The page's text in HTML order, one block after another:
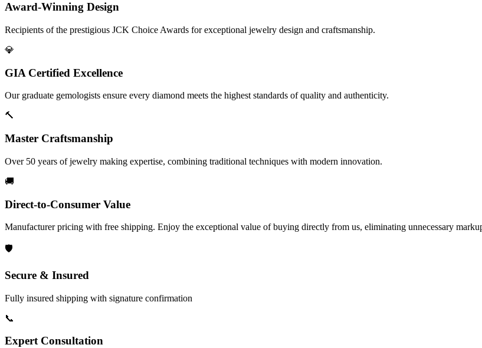
Award-Winning Design
Recipients of the prestigious JCK Choice Awards for exceptional jewelry design and craftsmanship.
💎
GIA Certified Excellence
Our graduate gemologists ensure every diamond meets the highest standards of quality and authenticity.
🔨
Master Craftsmanship
Over 50 years of jewelry making expertise, combining traditional techniques with modern innovation.
🚚
Direct-to-Consumer Value
Manufacturer pricing with free shipping. Enjoy the exceptional value of buying directly from us, eliminating unnecessary
🛡️
Secure & Insured
Fully insured shipping with signature confirmation
📞
Expert Consultation